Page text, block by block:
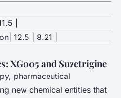
|
12.5 | 8.21 |
XG005 and Suzetrigine
pharmaceutical
new chemical entities that